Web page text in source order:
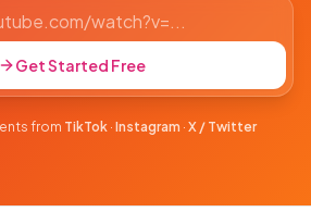
Get Started Free
from TikTok· Instagram · X / Twitter